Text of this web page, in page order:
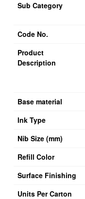
Sub Category
Code No.
Product
Description
Base material
Ink Type
Nib Size (mm)
Refill Color
Surface Finishing
Units Per Carton